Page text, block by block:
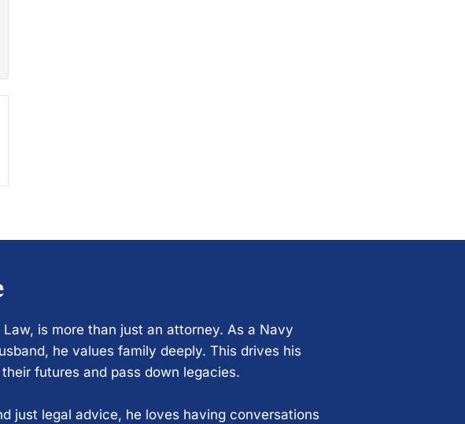
is more than just an attorney. As a Navy
he values family deeply. This drives his
futures and pass down legacies.
just legal advice, he loves having conversations